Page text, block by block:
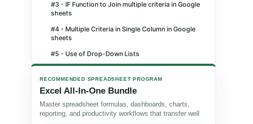
#3 - IF Function to Join multiple criteria in Google
sheets
#4 - Multiple Criteria in Single Column in Google
sheets
#5 - Use of Drop-Down Lists
Recommended Articles
RECOMMENDED SPREADSHEET PROGRAM
Excel All-In-One Bundle
Master spreadsheet formulas, dashboards, charts,
reporting, and productivity workflows that transfer well